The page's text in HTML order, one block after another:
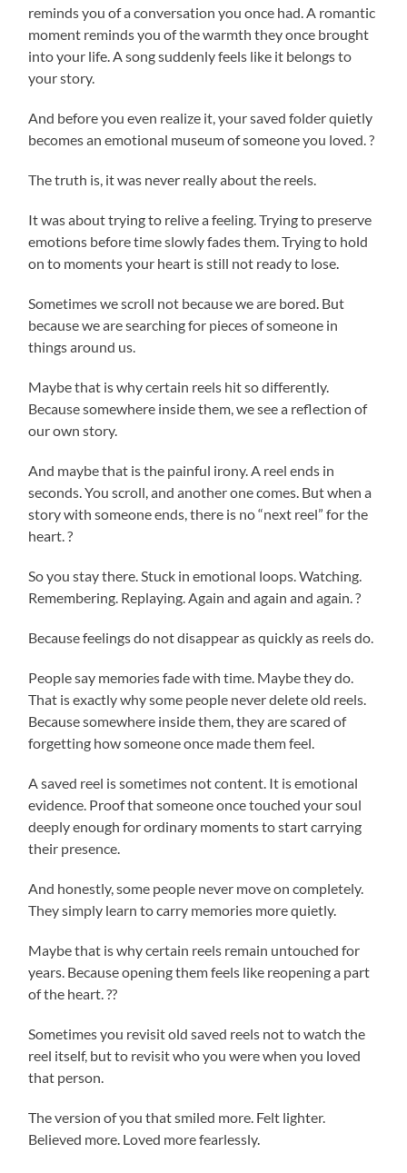
reminds you of a conversation you once had. A romantic
moment reminds you of the warmth they once brought
into your life. A song suddenly feels like it belongs to
your story.
And before you even realize it, your saved folder quietly
becomes an emotional museum of someone you loved. ?
The truth is, it was never really about the reels.
It was about trying to relive a feeling. Trying to preserve
emotions before time slowly fades them. Trying to hold
on to moments your heart is still not ready to lose.
Sometimes we scroll not because we are bored. But
because we are searching for pieces of someone in
things around us.
Maybe that is why certain reels hit so differently.
Because somewhere inside them, we see a reflection of
our own story.
And maybe that is the painful irony. A reel ends in
seconds. You scroll, and another one comes. But when a
story with someone ends, there is no “next reel” for the
heart. ?
So you stay there. Stuck in emotional loops. Watching.
Remembering. Replaying. Again and again and again. ?
Because feelings do not disappear as quickly as reels do.
People say memories fade with time. Maybe they do.
That is exactly why some people never delete old reels.
Because somewhere inside them, they are scared of
forgetting how someone once made them feel.
A saved reel is sometimes not content. It is emotional
evidence. Proof that someone once touched your soul
deeply enough for ordinary moments to start carrying
their presence.
And honestly, some people never move on completely.
They simply learn to carry memories more quietly.
Maybe that is why certain reels remain untouched for
years. Because opening them feels like reopening a part
of the heart. ??
Sometimes you revisit old saved reels not to watch the
reel itself, but to revisit who you were when you loved
that person.
The version of you that smiled more. Felt lighter.
Believed more. Loved more fearlessly.